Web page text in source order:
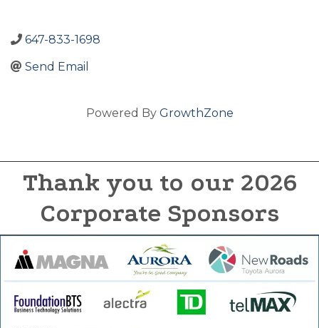
647-833-1698
Send Email
Powered By GrowthZone
Thank you to our 2026
Corporate Sponsors